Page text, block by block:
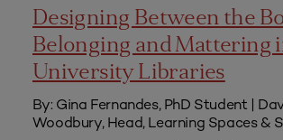
Designing Between the
Belonging and Mattering
University Libraries
By: Gina Fernandes, PhD Student |
Woodbury, Head, Learning Spaces &